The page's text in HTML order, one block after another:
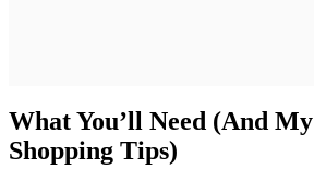
What You’ll Need (And My
Shopping Tips)